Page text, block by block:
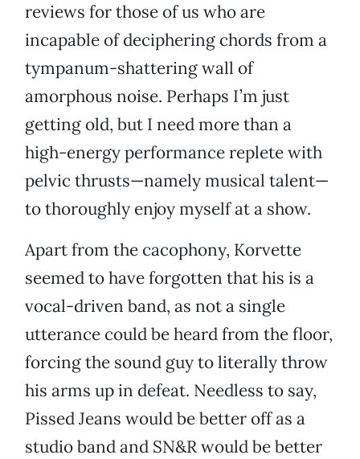
reviews for those of us who are
incapable of deciphering chords from a
tympanum-shattering wall of
amorphous noise. Perhaps I’m just
getting old, but I need more than a
high-energy performance replete with
pelvic thrusts—namely musical talent—
to thoroughly enjoy myself at a show.
Apart from the cacophony, Korvette
seemed to have forgotten that his is a
vocal-driven band, as not a single
utterance could be heard from the floor,
forcing the sound guy to literally throw
his arms up in defeat. Needless to say,
Pissed Jeans would be better off as a
studio band and SN&R would be better